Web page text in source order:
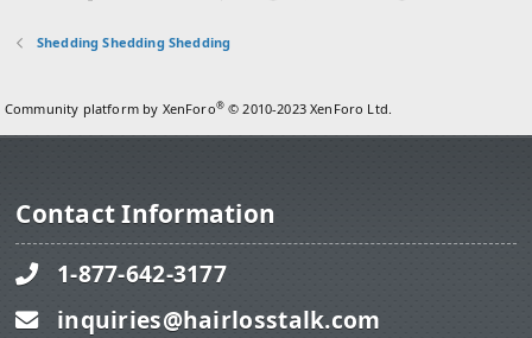
Shedding Shedding Shedding
Community platform by XenForo® © 2010-2023 XenForo Ltd.
Contact Information
1-877-642-3177
inquiries@hairlosstalk.com